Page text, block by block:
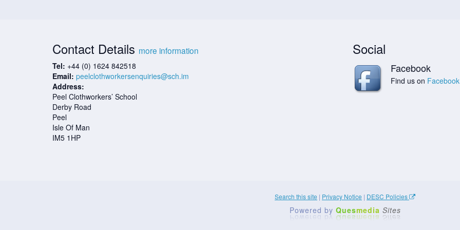
Contact Details more information
Tel: +44 (0) 1624 842518
Email: peelclothworkersenquiries@sch.im
Address:
Peel Clothworkers’ School
Derby Road
Peel
Isle Of Man
IM5 1HP
Social
Facebook
Find us on Facebook
Search this site | Privacy Notice | DESC Policies
Powered by Quesmedia Sites